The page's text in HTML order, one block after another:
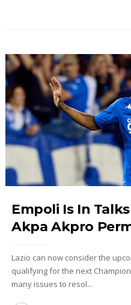
Empoli Is In
Akpa Akpro
Lazio can now consider the
qualifying for the next
many issues to resol...